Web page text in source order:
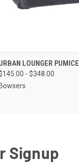
QUICK VIEW
LOUNGER PUMICE
- $348.00
Bowsers
Signup